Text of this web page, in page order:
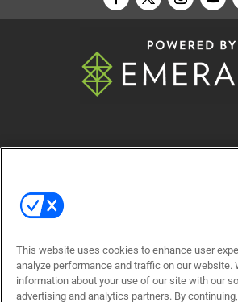
© 2026Emerald X, LLC.All
PROVIDERS
PRIVACY CHOICES
This website uses cookies to enhance user
analyze performance and traffic on our website.
information about your use of our site with our
advertising and analytics partners. By